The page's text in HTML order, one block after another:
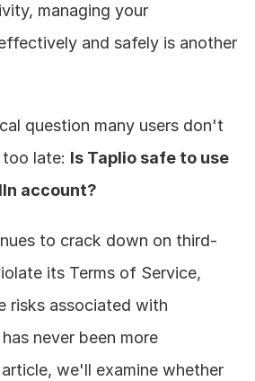
managing your
and safely is another
question many users don't
late: Is Taplio safe to use
account?
to crack down on third-
its Terms of Service,
risks associated with
never been more
we'll examine whether